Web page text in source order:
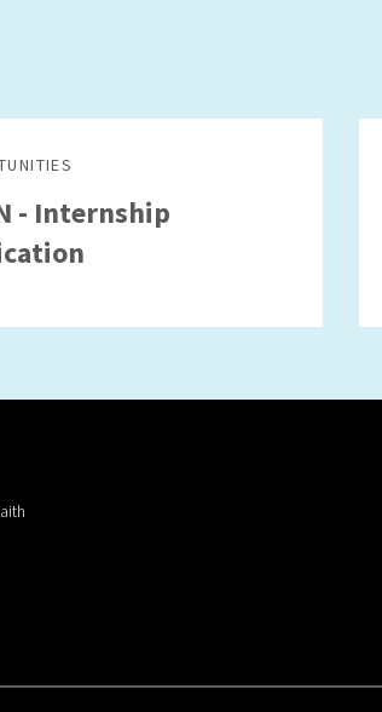
- Internship